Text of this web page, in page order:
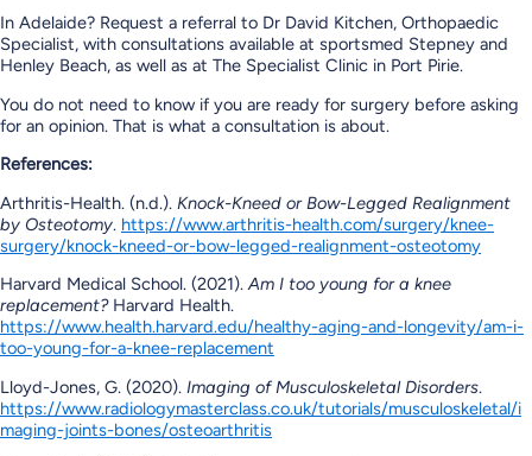
In Adelaide? Request a referral to Dr David Kitchen, Orthopaedic
Specialist, with consultations available at sportsmed Stepney and
Henley Beach, as well as at The Specialist Clinic in Port Pirie.
You do not need to know if you are ready for surgery before asking
for an opinion. That is what a consultation is about.
References:
Arthritis-Health. (n.d.). Knock-Kneed or Bow-Legged Realignment
by Osteotomy. https://www.arthritis-health.com/surgery/knee-
surgery/knock-kneed-or-bow-legged-realignment-osteotomy
Harvard Medical School. (2021).Am I too young for a knee
replacement? Harvard Health.
https://www.health.harvard.edu/healthy-aging-and-longevity/am-i-
too-young-for-a-knee-replacement
Lloyd-Jones, G. (2020). Imaging of Musculoskeletal Disorders.
https://www.radiologymasterclass.co.uk/tutorials/musculoskeletal/i
maging-joints-bones/osteoarthritis